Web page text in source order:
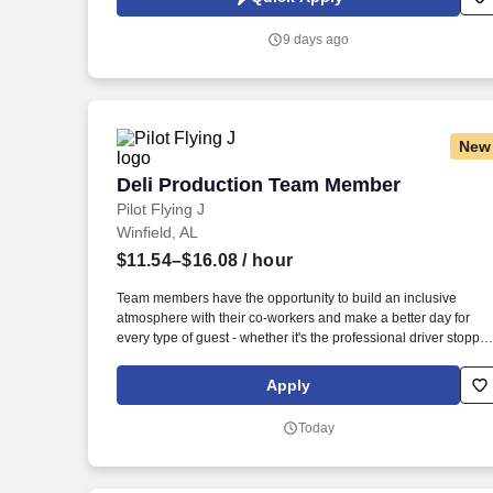
comprehensive pest control services to residential and
9 days ago
New
Deli Production Team Member
Pilot Flying J
Deli Production Team Member
Winfield, AL
$11.54–$16.08 / hour
Team members have the opportunity to build an inclusive
atmosphere with their co-workers and make a better day for
every type of guest - whether it's the professional driver
or the vacationer needing their go-to snack along their journey.
Also, there are a number of opportunities to work in other roles
hiring for a specific role, we always look to train and offer
Apply
Today